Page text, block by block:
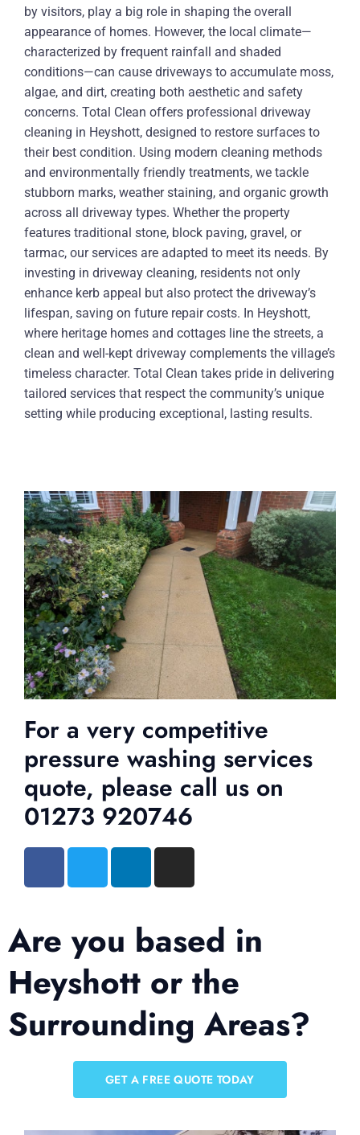
by visitors, play a big role in shaping the overall
appearance of homes. However, the local climate—
characterized by frequent rainfall and shaded
conditions—can cause driveways to accumulate moss,
algae, and dirt, creating both aesthetic and safety
concerns. Total Clean offers professional driveway
cleaning in Heyshott, designed to restore surfaces to
their best condition. Using modern cleaning methods
and environmentally friendly treatments, we tackle
stubborn marks, weather staining, and organic growth
across all driveway types. Whether the property
features traditional stone, block paving, gravel, or
tarmac, our services are adapted to meet its needs. By
investing in driveway cleaning, residents not only
enhance kerb appeal but also protect the driveway’s
lifespan, saving on future repair costs. In Heyshott,
where heritage homes and cottages line the streets, a
clean and well-kept driveway complements the village’s
timeless character. Total Clean takes pride in delivering
tailored services that respect the community’s unique
setting while producing exceptional, lasting results.
For a very competitive
pressure washing services
quote, please call us on
01273 920746
Are you based in
Heyshott or the
Surrounding Areas?
GET A FREE QUOTE TODAY